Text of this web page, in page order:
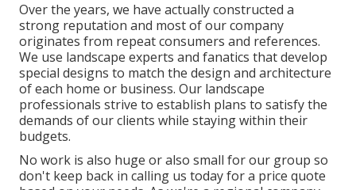
Over the years, we have actually constructed a
strong reputation and most of our company
originates from repeat consumers and references.
We use landscape experts and fanatics that develop
special designs to match the design and architecture
of each home or business. Our landscape
professionals strive to establish plans to satisfy the
demands of our clients while staying within their
budgets.
No work is also huge or also small for our group so
don't keep back in calling us today for a price quote